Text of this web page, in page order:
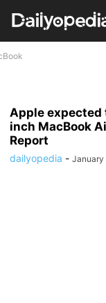
Apple expected
inch MacBook
Report
dailyopedia - January